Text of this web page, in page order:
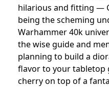
hilarious and fitting —
being the scheming
Warhammer 40k
the wise guide and
planning to build a
flavor to your tabletop
cherry on top of a